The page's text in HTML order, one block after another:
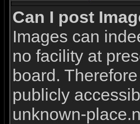
Can I post
Images can
no facility at
board.
publicly
unknown-